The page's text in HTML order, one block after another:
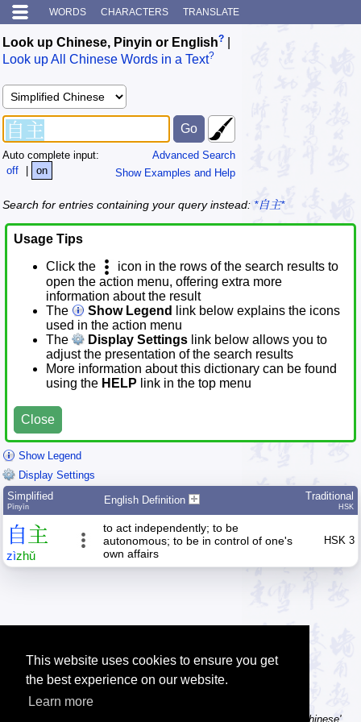
This website uses cookies to ensure you get
the best experience on our website.
Learn more
WORDS CHARACTERS TRANSLATE
Look up Chinese, Pinyin or English?
Look up All Chinese Words in a Text?
Advanced Search
Show Examples and Help
Auto complete input:
off
| on
Search for entries containing your query instead: *自主*
Usage Tips
Click the
icon in the rows of the search results to
open the action menu, offering extra more
information about the result
The
Show Legend
link below explains the icons
used in the action menu
The
Display Settings link below allows you to
adjust the presentation of the search results
More information about this dictionary can be found
using the HELP link in the top menu
Close
Show Legend
Display Settings
Simplified
Pīnyīn
English Definition Traditional
HSK
自 主
zìzhǔ
to act independently; to be
autonomous; to be in control of one's
own affairs
HSK 3
Tip: Using a computer without Chinese text input? Try the 'Type Chinese'